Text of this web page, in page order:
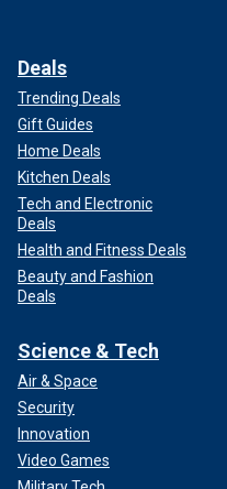
Deals
Trending Deals
Gift Guides
Home Deals
Kitchen Deals
Tech and Electronic
Deals
Health and Fitness Deals
Beauty and Fashion
Deals
Science & Tech
Air & Space
Security
Innovation
Video Games